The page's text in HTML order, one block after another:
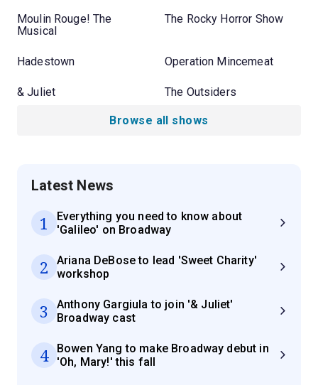
Moulin Rouge! The
Musical
The Rocky Horror Show
Hadestown Operation Mincemeat
& Juliet The Outsiders
Browse all shows
Latest News
1
Everything you need to know about
'Galileo' on Broadway
2
Ariana DeBose to lead 'Sweet Charity'
workshop
3
Anthony Gargiula to join '& Juliet'
Broadway cast
4
Bowen Yang to make Broadway debut in
'Oh, Mary!' this fall